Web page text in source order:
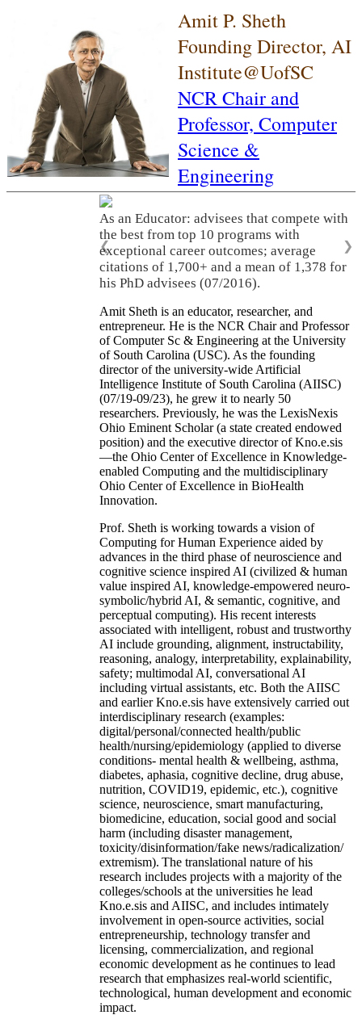
Amit P. Sheth
Founding Director, AI
Institute@UofSC
NCR Chair and
Professor, Computer
Science &
Engineering
As an Educator: advisees that compete with
the best from top 10 programs with
exceptional career outcomes; average
citations of 1,700+ and a mean of 1,378 for
his PhD advisees (07/2016).
❮ ❯
Amit Sheth is an educator, researcher, and
entrepreneur. He is the NCR Chair and Professor
of Computer Sc & Engineering at the University
of South Carolina (USC). As the founding
director of the university-wide Artificial
Intelligence Institute of South Carolina (AIISC)
(07/19-09/23), he grew it to nearly 50
researchers. Previously, he was the LexisNexis
Ohio Eminent Scholar (a state created endowed
position) and the executive director of Kno.e.sis
—the Ohio Center of Excellence in Knowledge-
enabled Computing and the multidisciplinary
Ohio Center of Excellence in BioHealth
Innovation.
Prof. Sheth is working towards a vision of
Computing for Human Experience aided by
advances in the third phase of neuroscience and
cognitive science inspired AI (civilized & human
value inspired AI, knowledge-empowered neuro-
symbolic/hybrid AI, & semantic, cognitive, and
perceptual computing). His recent interests
associated with intelligent, robust and trustworthy
AI include grounding, alignment, instructability,
reasoning, analogy, interpretability, explainability,
safety; multimodal AI, conversational AI
including virtual assistants, etc. Both the AIISC
and earlier Kno.e.sis have extensively carried out
interdisciplinary research (examples:
digital/personal/connected health/public
health/nursing/epidemiology (applied to diverse
conditions- mental health & wellbeing, asthma,
diabetes, aphasia, cognitive decline, drug abuse,
nutrition, COVID19, epidemic, etc.), cognitive
science, neuroscience, smart manufacturing,
biomedicine, education, social good and social
harm (including disaster management,
toxicity/disinformation/fake news/radicalization/
extremism). The translational nature of his
research includes projects with a majority of the
colleges/schools at the universities he lead
Kno.e.sis and AIISC, and includes intimately
involvement in open-source activities, social
entrepreneurship, technology transfer and
licensing, commercialization, and regional
economic development as he continues to lead
research that emphasizes real-world scientific,
technological, human development and economic
impact.